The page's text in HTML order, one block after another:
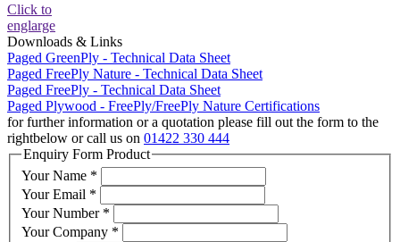
Click to
englarge
Downloads & Links
Paged GreenPly - Technical Data Sheet
Paged FreePly Nature - Technical Data Sheet
Paged FreePly - Technical Data Sheet
Paged Plywood - FreePly/FreePly Nature Certifications
for further information or a quotation please fill out the form to the
rightbelow or call us on 01422 330 444
Enquiry Form Product
Your Name *
Your Email *
Your Number *
Your Company *